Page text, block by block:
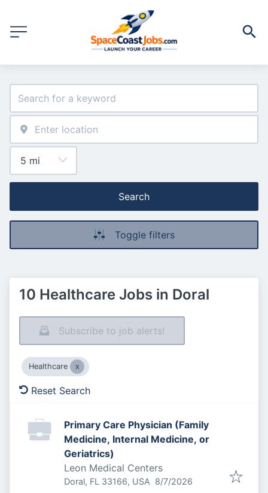
Search
Toggle filters
10 Healthcare Jobs in Doral
Subscribe to job alerts!
Healthcare
Reset Search
Primary Care Physician (Family
Medicine, Internal Medicine, or
Geriatrics)
Leon Medical Centers
Doral, FL 33166, USA Published
8/7/2026